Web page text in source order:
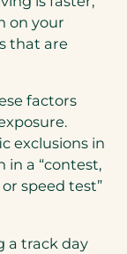
on your
that are
factors
exclusions in
a “contest,
speed test”
a track day